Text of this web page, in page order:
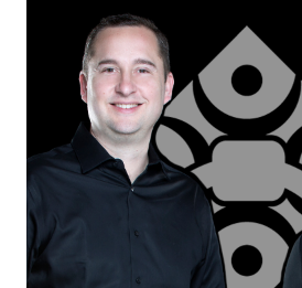
Explore the
Explore
Blog